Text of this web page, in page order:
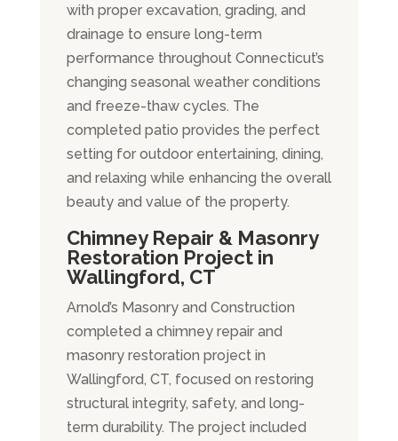
with proper excavation, grading, and
drainage to ensure long-term
performance throughout Connecticut’s
changing seasonal weather conditions
and freeze-thaw cycles. The
completed patio provides the perfect
setting for outdoor entertaining, dining,
and relaxing while enhancing the overall
beauty and value of the property.
Chimney Repair & Masonry
Restoration Project in
Wallingford, CT
Arnold’s Masonry and Construction
completed a chimney repair and
masonry restoration project in
Wallingford, CT, focused on restoring
structural integrity, safety, and long-
term durability. The project included